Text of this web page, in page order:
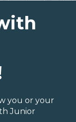
you or your
Junior